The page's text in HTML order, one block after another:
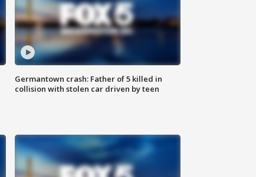
Germantown crash: Father of 5 killed in
collision with stolen car driven by teen